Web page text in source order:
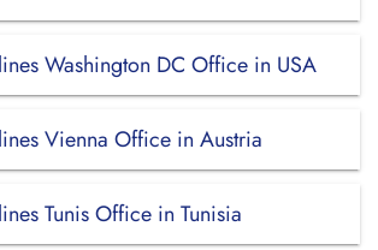
Washington DC Office in USA
Vienna Office in Austria
Tunis Office in Tunisia